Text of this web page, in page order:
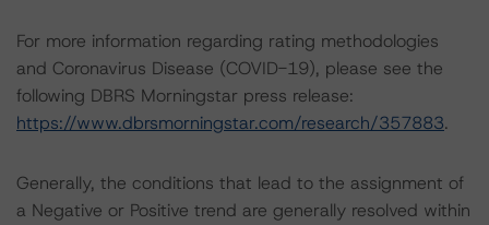
For more information regarding rating methodologies
and Coronavirus Disease (COVID-19), please see the
following DBRS Morningstar press release:
https://www.dbrsmorningstar.com/research/357883.
Generally, the conditions that lead to the assignment of
a Negative or Positive trend are generally resolved within